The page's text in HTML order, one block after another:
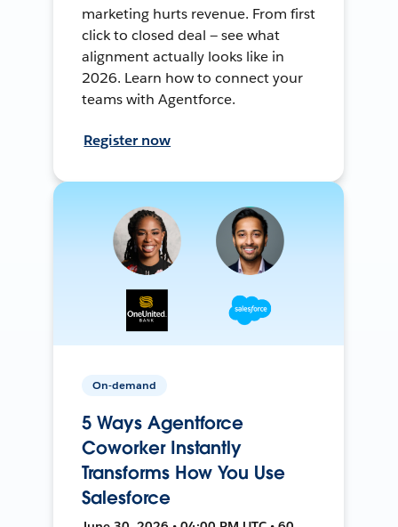
marketing hurts revenue. From first
click to closed deal — see what
alignment actually looks like in
2026. Learn how to connect your
teams with Agentforce.
Register now
On-demand
5 Ways Agentforce
Coworker Instantly
Transforms How You Use
Salesforce